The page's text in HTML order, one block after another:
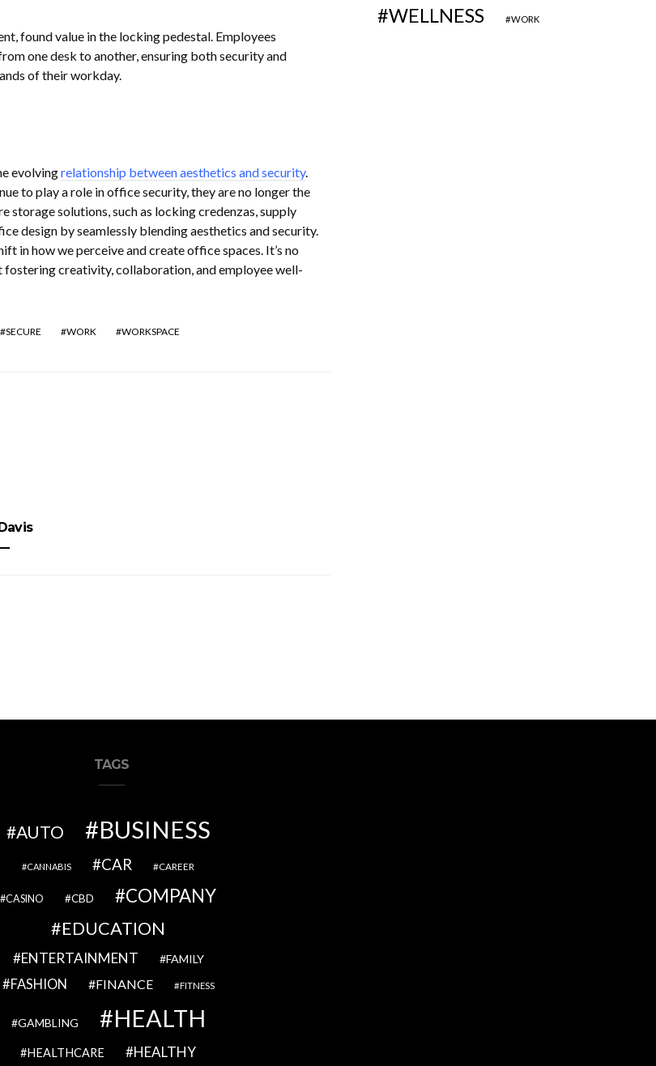
found value in the locking pedestal. Employees
one desk to another, ensuring both security and
of their workday.
evolvingrelationship between aesthetics and security.
to play a role in office security, they are no longer the
solutions, such as locking credenzas, supply
design by seamlessly blending aesthetics and security.
in how we perceive and create office spaces. It’s no
creativity, collaboration, and employee well-
SECURE WORK WORKSPACE
WELLNESS WORK
TAGS
AUTO BUSINESS
CANNABIS CAR CAREER
CASINO CBD COMPANY
EDUCATION
ENTERTAINMENT FAMILY
FASHION FINANCE FITNESS
GAMBLING HEALTH
HEALTHCARE HEALTHY